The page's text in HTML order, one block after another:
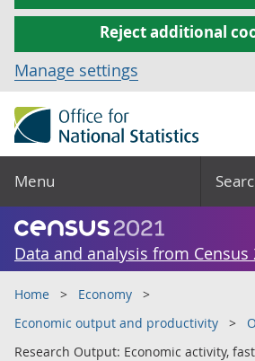
Reject additional
Manage settings
Menu
Data and analysis from Census
Home
Economy
Economic output and productivity
Research Output: Economic activity,